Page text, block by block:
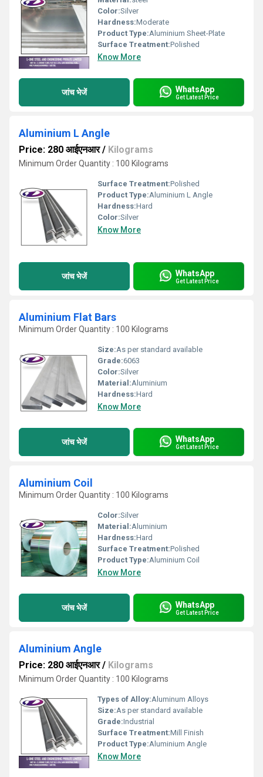
Color:Silver
Hardness:Moderate
Product Type:Aluminium Sheet-Plate
Surface Treatment:Polished
Know More
जांच भेजें WhatsApp
Get Latest Price
Aluminium L Angle
Price: 280 आईएनआर/ Kilograms
Minimum Order Quantity : 100 Kilograms
Surface Treatment:Polished
Product Type:Aluminium L Angle
Hardness:Hard
Color:Silver
Know More
जांच भेजें WhatsApp
Get Latest Price
Aluminium Flat Bars
Minimum Order Quantity : 100 Kilograms
Size:As per standard available
Grade:6063
Color:Silver
Material:Aluminium
Hardness:Hard
Know More
जांच भेजें WhatsApp
Get Latest Price
Aluminium Coil
Minimum Order Quantity : 100 Kilograms
Color:Silver
Material:Aluminium
Hardness:Hard
Surface Treatment:Polished
Product Type:Aluminium Coil
Know More
जांच भेजें WhatsApp
Get Latest Price
Aluminium Angle
Price: 280 आईएनआर/ Kilograms
Minimum Order Quantity : 100 Kilograms
Types of Alloy:Aluminum Alloys
Size:As per standard available
Grade:Industrial
Surface Treatment:Mill Finish
Product Type:Aluminium Angle
Know More